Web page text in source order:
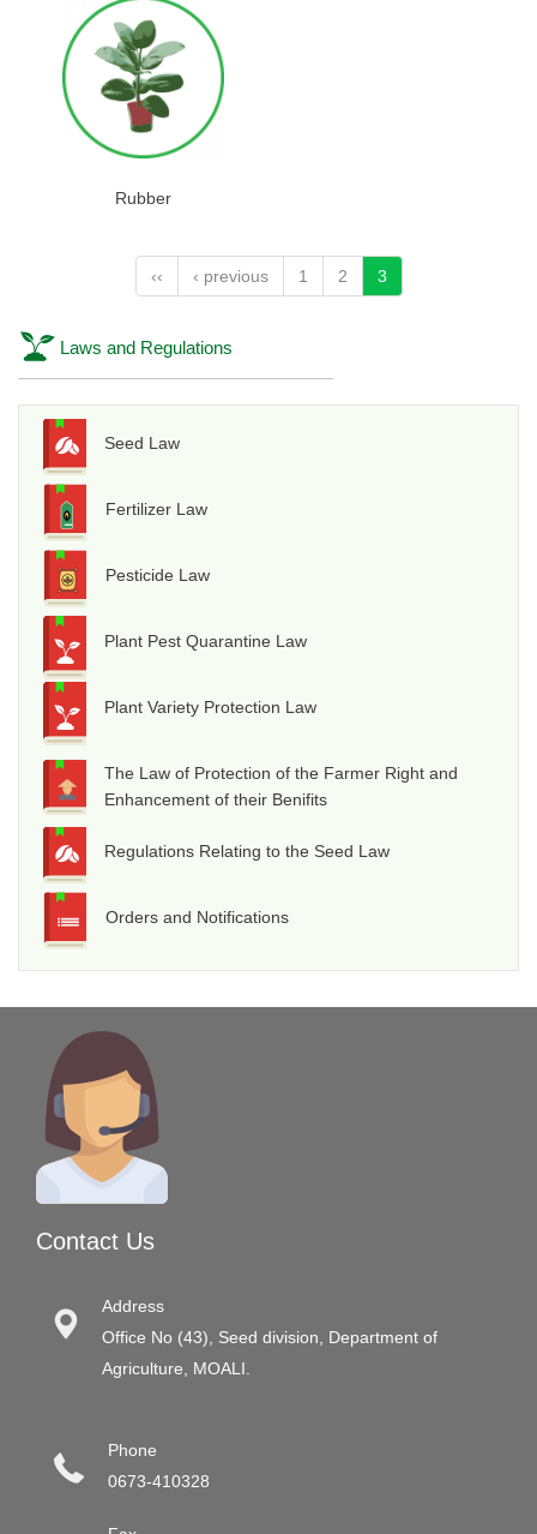
Rubber
‹‹ ‹ previous 1 2 3
Laws and Regulations
Seed Law
Fertilizer Law
Pesticide Law
Plant Pest Quarantine Law
Plant Variety Protection Law
The Law of Protection of the Farmer Right and
Enhancement of their Benifits
Regulations Relating to the Seed Law
Orders and Notifications
Contact Us
Address
Office No (43), Seed division, Department of
Agriculture, MOALI.
Phone
0673-410328